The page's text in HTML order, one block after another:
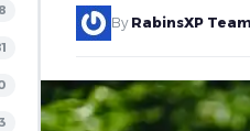
By RabinsXP Team